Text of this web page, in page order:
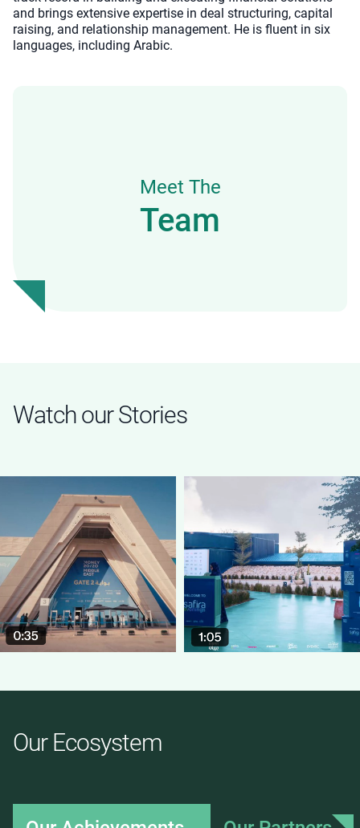
and brings extensive expertise in deal structuring, capital
raising, and relationship management. He is fluent in six
languages, including Arabic.
Meet The
Team
Watch our Stories
Our Ecosystem